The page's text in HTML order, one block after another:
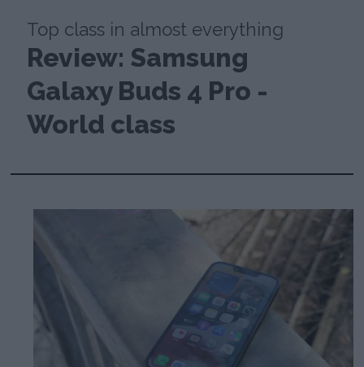
Top class in almost everything
Review: Samsung
Galaxy Buds 4 Pro -
World class